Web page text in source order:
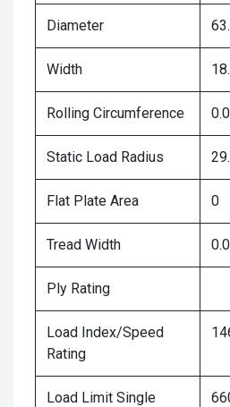
Diameter
Width
Rolling Circumference 0.0
Static Load Radius
Flat Plate Area 0
Tread Width 0.0
Ply Rating
Load Index/Speed
Rating
Load Limit Single